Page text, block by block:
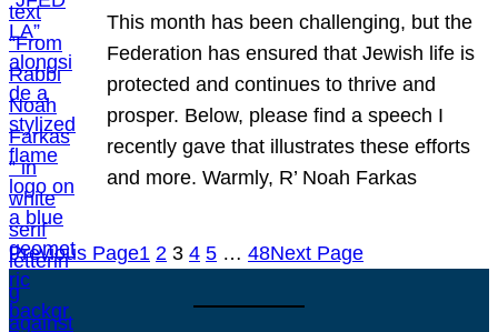
This month has been challenging, but the
Federation has ensured that Jewish life is
protected and continues to thrive and
prosper. Below, please find a speech I
recently gave that illustrates these efforts
and more. Warmly, R’ Noah Farkas
Previous Page1 2 3 4 5 … 48Next Page